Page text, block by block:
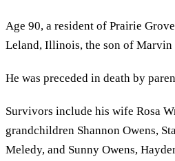
Age 90, a resident of Prairie
Leland, Illinois, the son of
He was preceded in death by
Survivors include his wife Rosa
grandchildren Shannon Owens,
Meledy, and Sunny Owens,